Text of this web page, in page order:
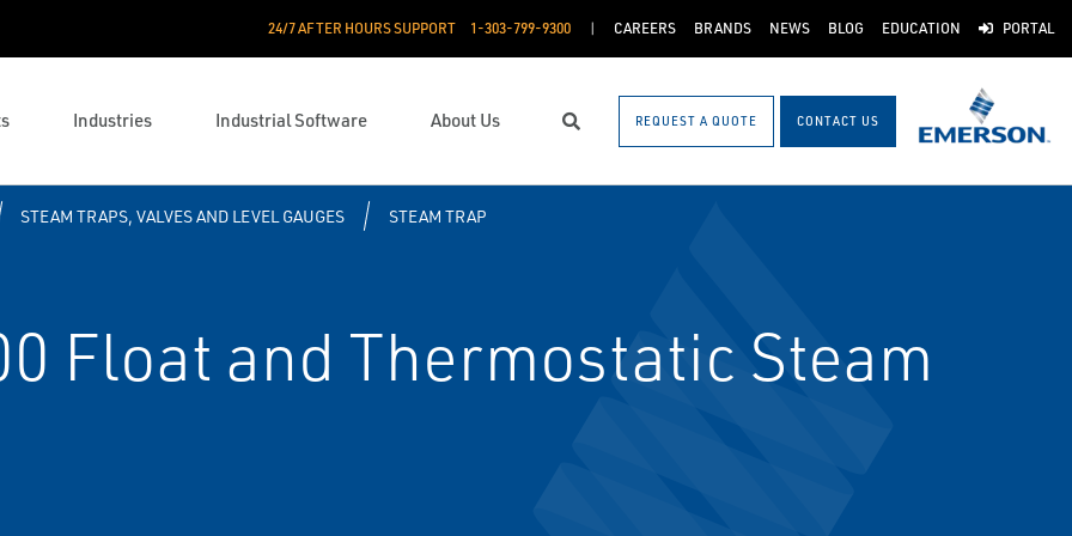
24/7 AFTER HOURS SUPPORT 1-303-799-9300 CAREERS BRANDS NEWS BLOG EDUCATION PORTAL
Industries Industrial Software About Us Search REQUEST A QUOTE CONTACT US
STEAM TRAPS, VALVES AND LEVEL GAUGES STEAM TRAP
Float and Thermostatic Steam